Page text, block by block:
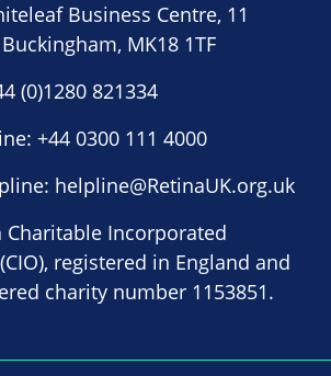
Business Centre, 11
MK18 1TF
(0)1280 821334
+44 0300 111 4000
helpline@RetinaUK.org.uk
Charitable Incorporated
registered in England and
charity number 1153851.